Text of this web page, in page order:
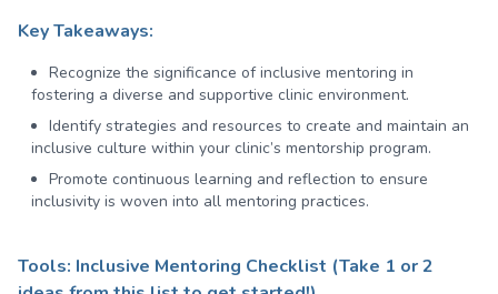
Key Takeaways:
Recognize the significance of inclusive mentoring in
fostering a diverse and supportive clinic environment.
Identify strategies and resources to create and maintain an
inclusive culture within your clinic’s mentorship program.
Promote continuous learning and reflection to ensure
inclusivity is woven into all mentoring practices.
Tools: Inclusive Mentoring Checklist (Take 1 or 2